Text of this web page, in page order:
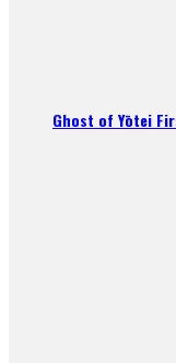
Ghost of Yōtei